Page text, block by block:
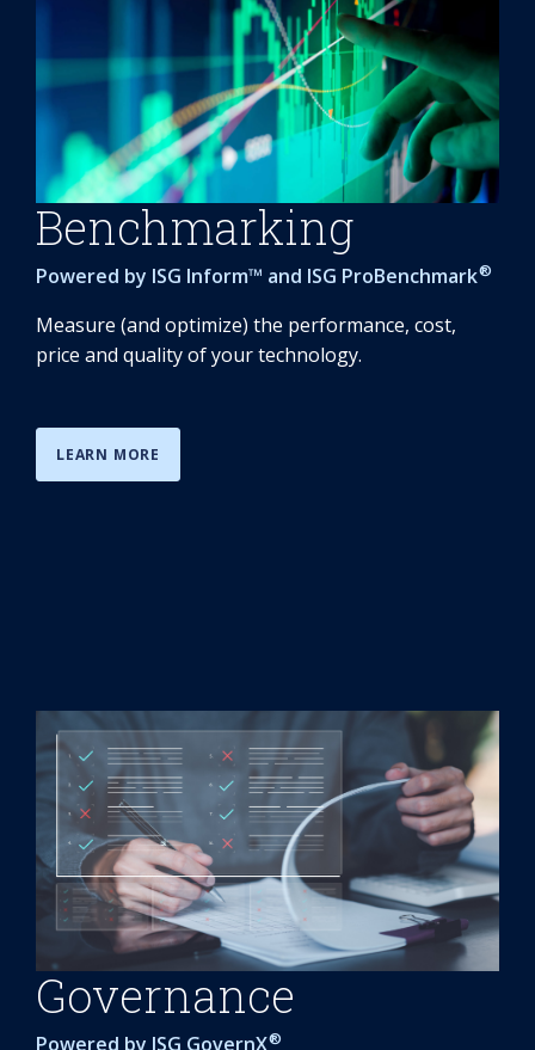
Benchmarking
Powered by ISG Inform™ and ISG ProBenchmark®
Measure (and optimize) the performance, cost,
price and quality of your technology.
LEARN MORE
Governance
Powered by ISG GovernX®